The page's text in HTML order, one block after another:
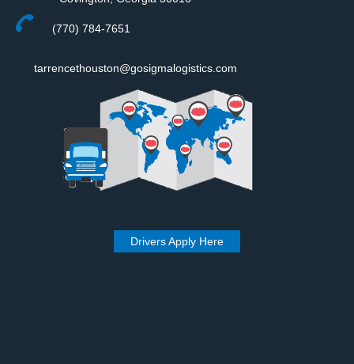
(770) 784-7651
tarrencethouston@gosigmalogistics.com
Drivers Apply Here